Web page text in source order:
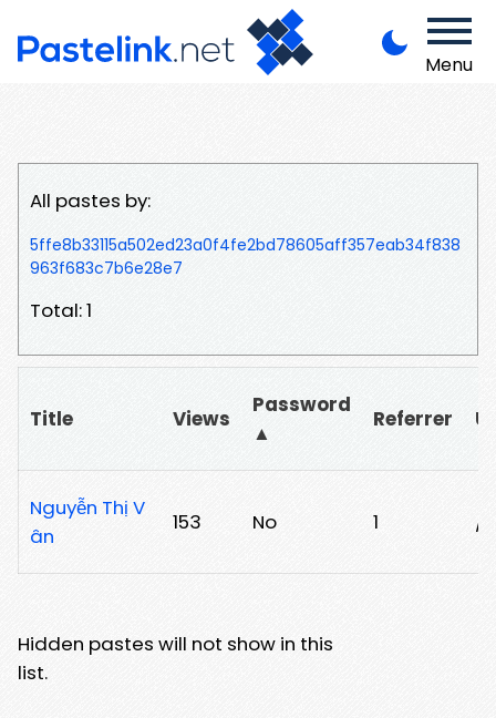
Menu
All pastes by:
5ffe8b33115a502ed23a0f4fe2bd78605aff357eab34f838
963f683c7b6e28e7
Total: 1
Title Views
Password
▲
Referrer
Nguyễn Thị V
ân
153 No 1 /
Hidden pastes will not show in this
list.